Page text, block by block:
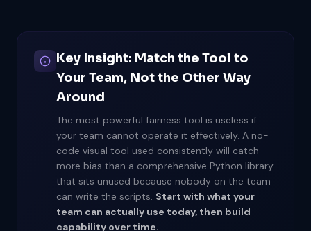
Key Insight: Match the Tool to
Your Team, Not the Other Way
Around
The most powerful fairness tool is useless if
your team cannot operate it effectively. A no-
code visual tool used consistently will catch
more bias than a comprehensive Python library
that sits unused because nobody on the team
can write the scripts. Start with what your
team can actually use today, then build
capability over time.